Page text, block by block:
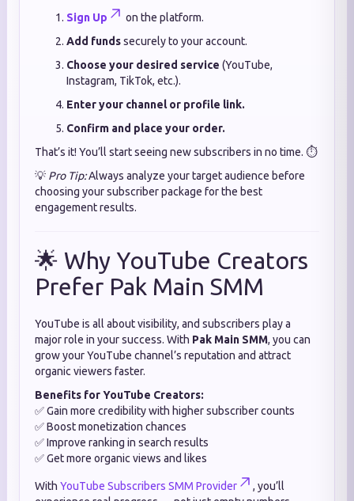
Sign Up
on the platform.
Add fundssecurely to your account.
Choose your desired service (YouTube,
Instagram, TikTok, etc.).
Enter your channel or profile link.
Confirm and place your order.
That’s it! You’ll start seeing new subscribers in no time. ⏱️
💡 Pro Tip:Always analyze your target audience before
choosing your subscriber package for the best
engagement results.
🌟 Why YouTube Creators
Prefer Pak Main SMM
YouTube is all about visibility, and subscribers play a
major role in your success. With Pak Main SMM, you can
grow your YouTube channel’s reputation and attract
organic viewers faster.
Benefits for YouTube Creators:
✅ Gain more credibility with higher subscriber counts
✅ Boost monetization chances
✅ Improve ranking in search results
✅ Get more organic views and likes
With YouTube Subscribers SMM Provider
, you’ll